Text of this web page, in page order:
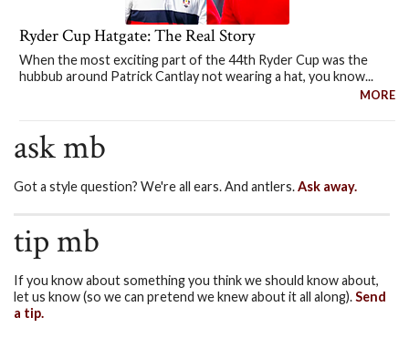
Ryder Cup Hatgate: The Real Story
When the most exciting part of the 44th Ryder Cup was the
hubbub around Patrick Cantlay not wearing a hat, you know...
MORE
ask mb
Got a style question? We're all ears. And antlers.Ask away.
tip mb
If you know about something you think we should know about,
let us know (so we can pretend we knew about it all along).Send
a tip.